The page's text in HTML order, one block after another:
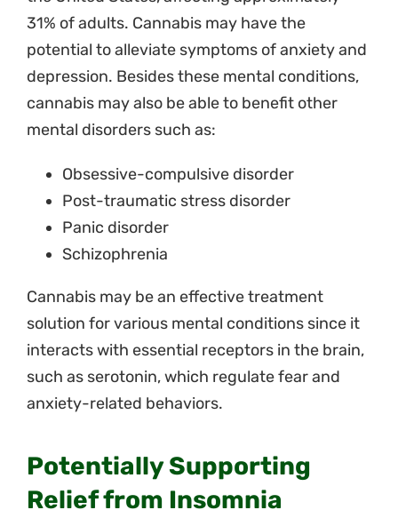
31% of adults. Cannabis may have the
potential to alleviate symptoms of anxiety and
depression. Besides these mental conditions,
cannabis may also be able to benefit other
mental disorders such as:
Obsessive-compulsive disorder
Post-traumatic stress disorder
Panic disorder
Schizophrenia
Cannabis may be an effective treatment
solution for various mental conditions since it
interacts with essential receptors in the brain,
such as serotonin, which regulate fear and
anxiety-related behaviors.
Potentially Supporting
Relief from Insomnia